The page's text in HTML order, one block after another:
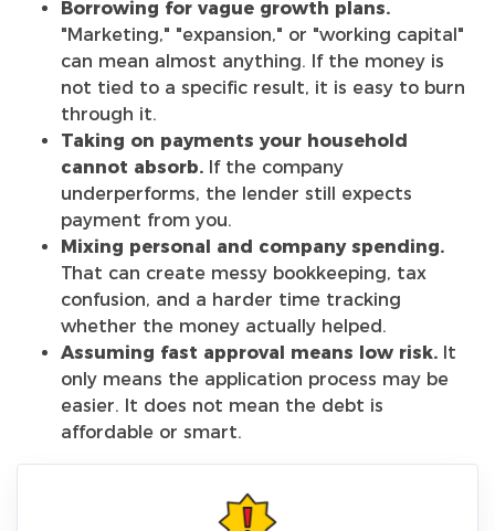
Borrowing for vague growth plans.
"Marketing," "expansion," or "working capital"
can mean almost anything. If the money is
not tied to a specific result, it is easy to burn
through it.
Taking on payments your household
cannot absorb. If the company
underperforms, the lender still expects
payment from you.
Mixing personal and company spending.
That can create messy bookkeeping, tax
confusion, and a harder time tracking
whether the money actually helped.
Assuming fast approval means low risk. It
only means the application process may be
easier. It does not mean the debt is
affordable or smart.